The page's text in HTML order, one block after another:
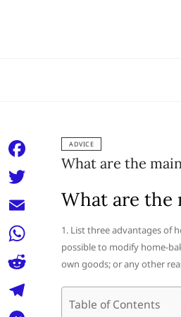
ADVICE
What are the
What are the
1. List three advantages of
possible to modify home-
own goods; or any other
Table of Contents
F
e
b
T
t
e
E
W
T